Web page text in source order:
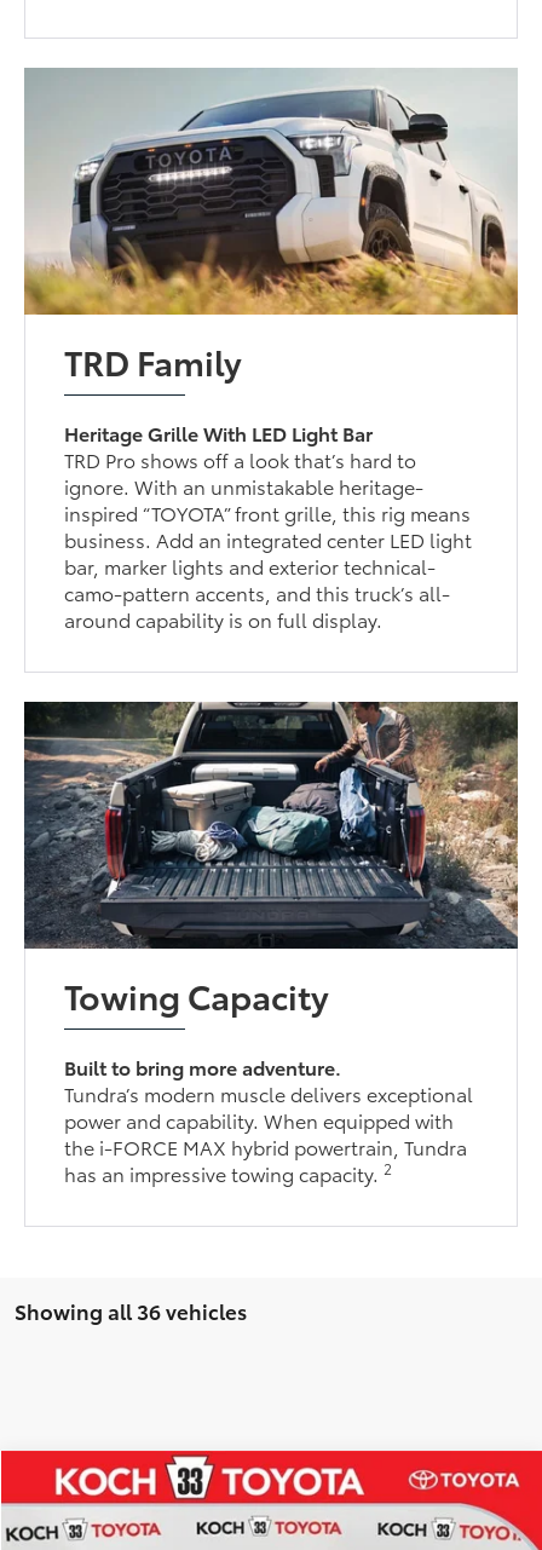
TRD Family
Heritage Grille With LED Light Bar
TRD Pro shows off a look that’s hard to
ignore. With an unmistakable heritage-
inspired “TOYOTA” front grille, this rig means
business. Add an integrated center LED light
bar, marker lights and exterior technical-
camo-pattern accents, and this truck’s all-
around capability is on full display.
Towing Capacity
Built to bring more adventure.
Tundra’s modern muscle delivers exceptional
power and capability. When equipped with
the i-FORCE MAX hybrid powertrain, Tundra
has an impressive towing capacity.2
Showing all 36 vehicles
2026Toyota TundraSR5
Koch 33 Toyota
$2,859
SAVINGS
$54,095
MARKET PRICE
Compare Vehicle